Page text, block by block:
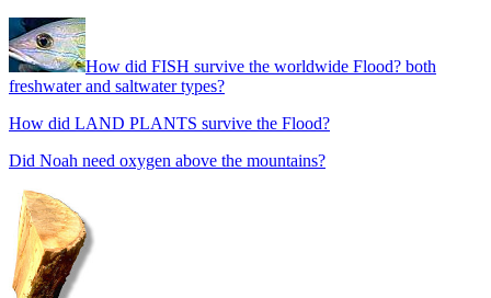
How did FISH survive the worldwide Flood? both
freshwater and saltwater types?
How did LAND PLANTS survive the Flood?
Did Noah need oxygen above the mountains?